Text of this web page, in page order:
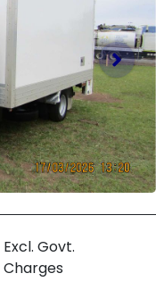
Excl. Govt.
Charges